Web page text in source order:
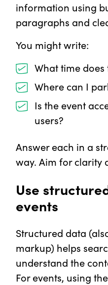
information using
paragraphs and
You might write:
What time does
Where can I
Is the event
users?
Answer each in a
way. Aim for clarity
Use
events
Structured data
markup) helps
understand the
For events, using